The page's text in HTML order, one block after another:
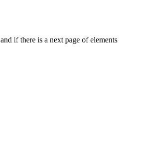
if there is a next page of elements